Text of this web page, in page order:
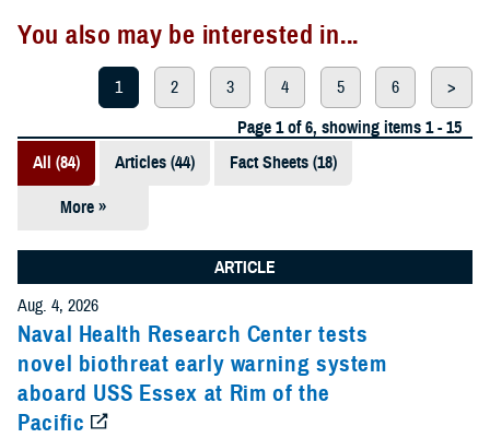
You also may be interested in...
1 2 3 4 5 6
>
Page 1 of 6, showing items 1 - 15
All (84)
Articles (44) Fact Sheets (18)
More »
Presentations
(5)
Policies (4)
Forms &
ARTICLE
Aug. 4, 2026
Naval Health Research Center tests
novel biothreat early warning system
aboard USS Essex at Rim of the
Pacific